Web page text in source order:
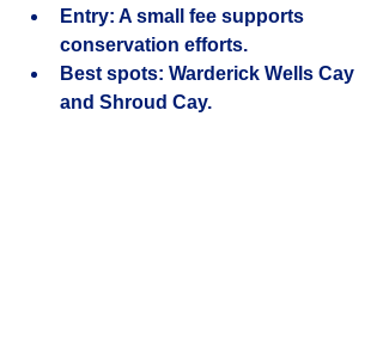
Entry: A small fee supports
conservation efforts.
Best spots: Warderick Wells Cay
and Shroud Cay.